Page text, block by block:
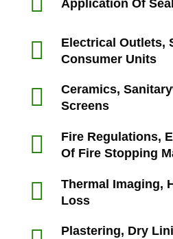
Application Of
Electrical Outlets,
Consumer Units
Ceramics,
Screens
Fire Regulations,
Of Fire Stopping
Thermal Imaging,
Loss
Plastering, Dry